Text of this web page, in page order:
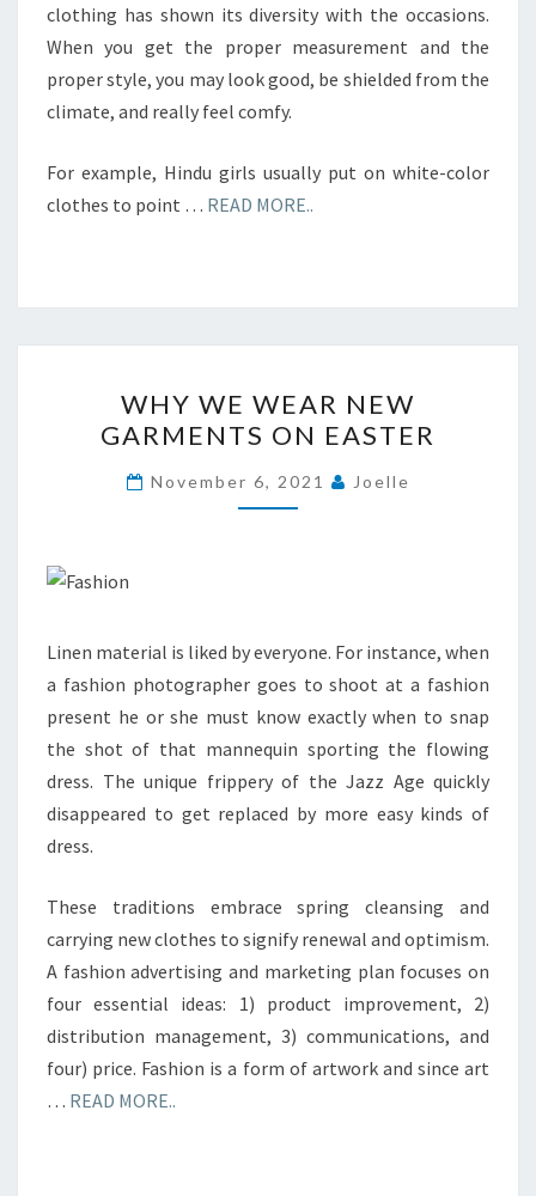
clothing has shown its diversity with the occasions.
When you get the proper measurement and the
proper style, you may look good, be shielded from the
climate, and really feel comfy.
For example, Hindu girls usually put on white-color
clothes to point … READ MORE..
WE
WEAR
NEW
GARMENTS
WHY WE WEAR NEW
GARMENTS ON EASTER
November 6, 2021 Joelle
Linen material is liked by everyone. For instance, when
a fashion photographer goes to shoot at a fashion
present he or she must know exactly when to snap
the shot of that mannequin sporting the flowing
dress. The unique frippery of the Jazz Age quickly
disappeared to get replaced by more easy kinds of
dress.
These traditions embrace spring cleansing and
carrying new clothes to signify renewal and optimism.
A fashion advertising and marketing plan focuses on
four essential ideas: 1) product improvement, 2)
distribution management, 3) communications, and
four) price. Fashion is a form of artwork and since art
… READ MORE..